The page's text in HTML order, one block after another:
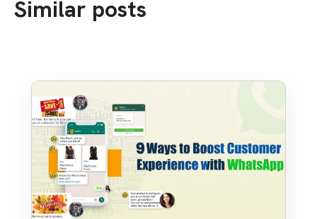
Similar posts